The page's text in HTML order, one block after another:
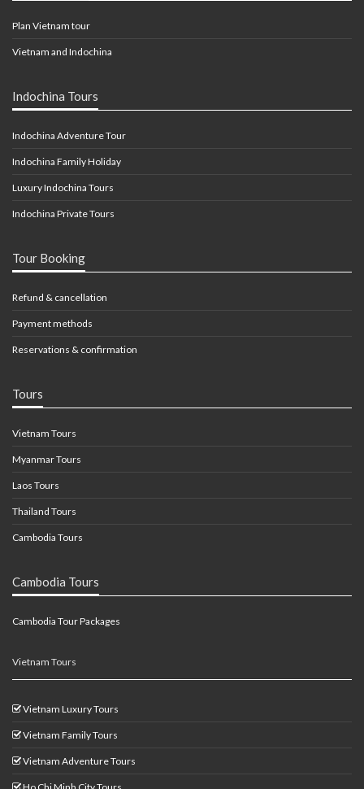
Plan Vietnam tour
Vietnam and Indochina
Indochina Tours
Indochina Adventure Tour
Indochina Family Holiday
Luxury Indochina Tours
Indochina Private Tours
Tour Booking
Refund & cancellation
Payment methods
Reservations & confirmation
Tours
Vietnam Tours
Myanmar Tours
Laos Tours
Thailand Tours
Cambodia Tours
Cambodia Tours
Cambodia Tour Packages
Vietnam Tours
Vietnam Luxury Tours
Vietnam Family Tours
Vietnam Adventure Tours